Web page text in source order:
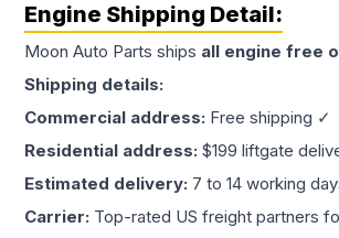
Engine Shipping Detail:
Moon Auto Parts ships all engine free
Shipping details:
Commercial address: Free shipping ✓
Residential address: $199 liftgate
Estimated delivery: 7 to 14 working
Carrier: Top-rated US freight partners